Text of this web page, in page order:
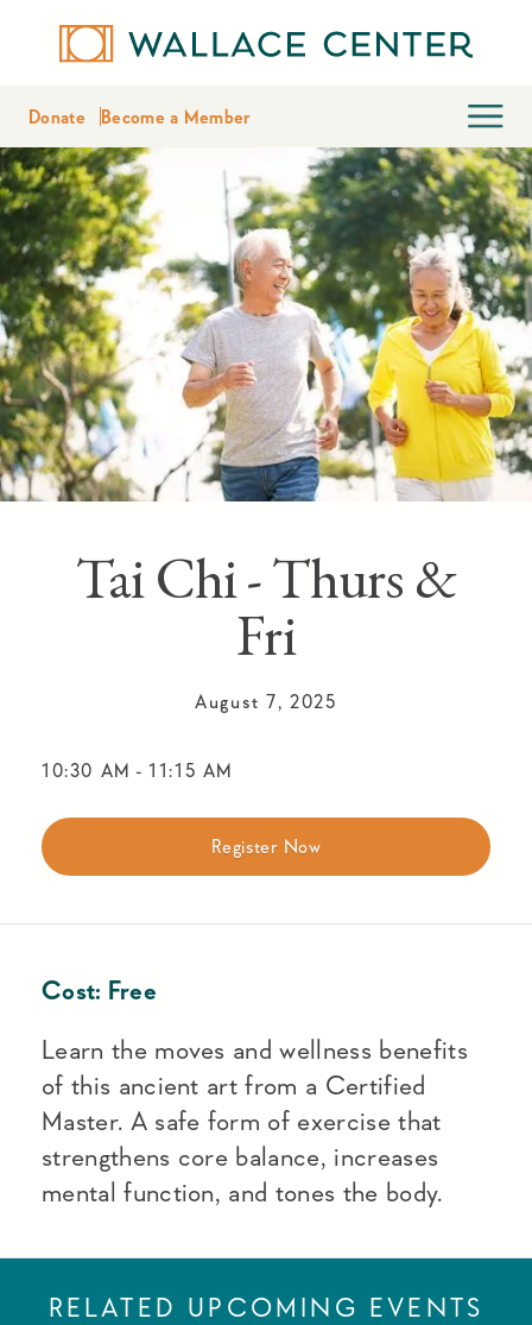
Donate Become a Member
Tai Chi - Thurs &
Fri
August 7, 2025
10:30 AM - 11:15 AM
Register Now
Cost: Free
Learn the moves and wellness benefits
of this ancient art from a Certified
Master. A safe form of exercise that
strengthens core balance, increases
mental function, and tones the body.
RELATED UPCOMING EVENTS